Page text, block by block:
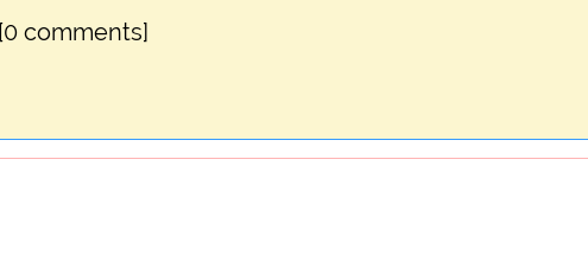
[0 comments]